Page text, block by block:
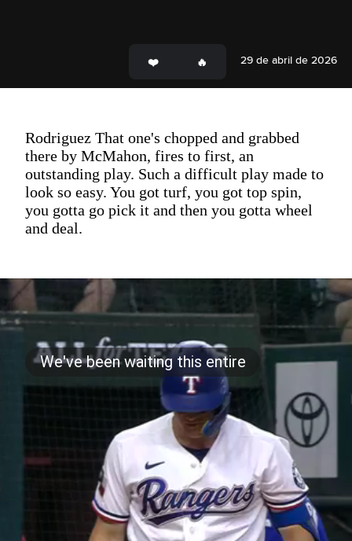
29 de abril de 2026
Rodriguez That one's chopped and grabbed
there by McMahon, fires to first, an
outstanding play. Such a difficult play made to
look so easy. You got turf, you got top spin,
you gotta go pick it and then you gotta wheel
and deal.